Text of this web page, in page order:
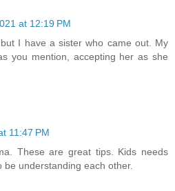
at 12:19 PM
I have a sister who came out. My
you mention, accepting her as she
11:47 PM
These are great tips. Kids needs
be understanding each other.